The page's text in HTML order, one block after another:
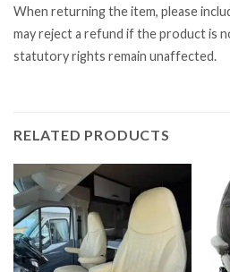
When returning the item, please
may reject a refund if the product is
statutory rights remain unaffected.
RELATED PRODUCTS